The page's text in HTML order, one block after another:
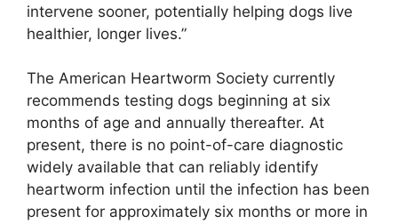
intervene sooner, potentially helping dogs live
healthier, longer lives.”
The American Heartworm Society currently
recommends testing dogs beginning at six
months of age and annually thereafter. At
present, there is no point-of-care diagnostic
widely available that can reliably identify
heartworm infection until the infection has been
present for approximately six months or more in